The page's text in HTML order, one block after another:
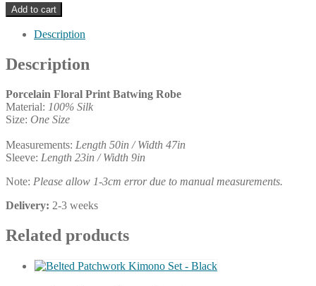
Silk
Porcelain
Floral
Batwing
Robe
Add to cart
Description
Description
Porcelain Floral Print Batwing Robe
Material: 100% Silk
Size: One Size
Measurements: Length 50in / Width 47in
Sleeve: Length 23in / Width 9in
Note: Please allow 1-3cm error due to manual measurements.
Delivery: 2-3 weeks
Related products